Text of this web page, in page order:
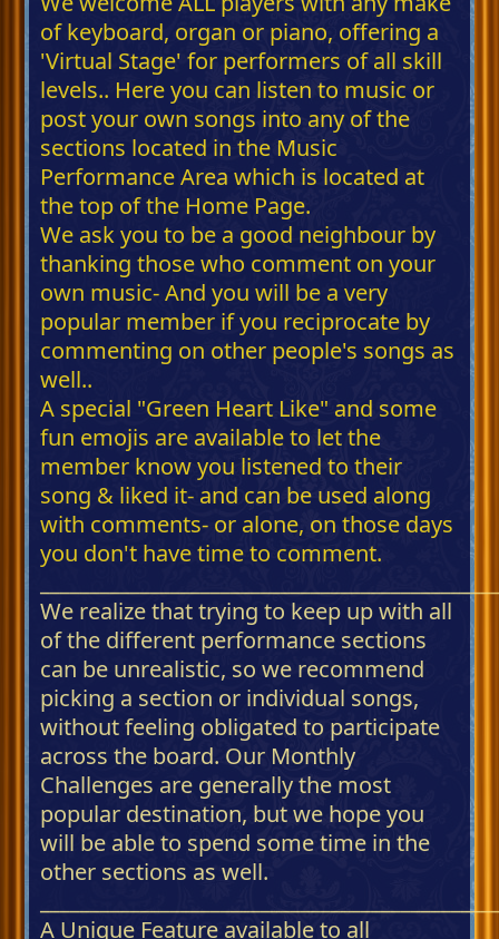
of keyboard, organ or piano, offering a
'Virtual Stage' for performers of all skill
levels.. Here you can listen to music or
post your own songs into any of the
sections located in the Music
Performance Area which is located at
the top of the Home Page.
We ask you to be a good neighbour by
thanking those who comment on your
own music- And you will be a very
popular member if you reciprocate by
commenting on other people's songs as
well..
A special "Green Heart Like" and some
fun emojis are available to let the
member know you listened to their
song & liked it- and can be used along
with comments- or alone, on those days
you don't have time to comment.
We realize that trying to keep up with all
of the different performance sections
can be unrealistic, so we recommend
picking a section or individual songs,
without feeling obligated to participate
across the board. Our Monthly
Challenges are generally the most
popular destination, but we hope you
will be able to spend some time in the
other sections as well.
A Unique Feature available to all